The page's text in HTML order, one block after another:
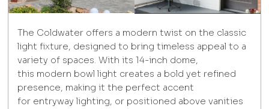
The Coldwater offers a modern twist on the classic
light fixture, designed to bring timeless appeal to a
variety of spaces. With its 14-inch dome,
this modern bowl light creates a bold yet refined
presence, making it the perfect accent
for entryway lighting, or positioned above vanities